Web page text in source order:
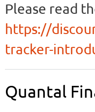
Please read
https://
tracker-
Quantal